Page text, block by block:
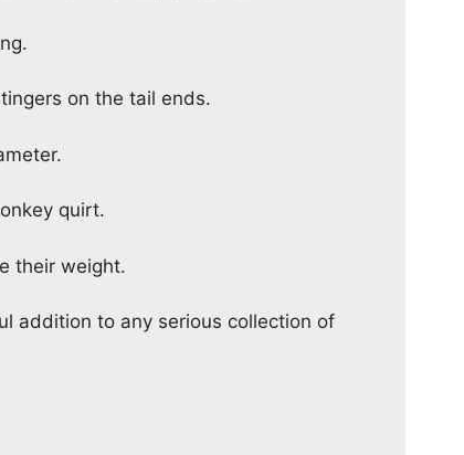
on the tail ends.
quirt.
their weight.
addition to any serious collection of